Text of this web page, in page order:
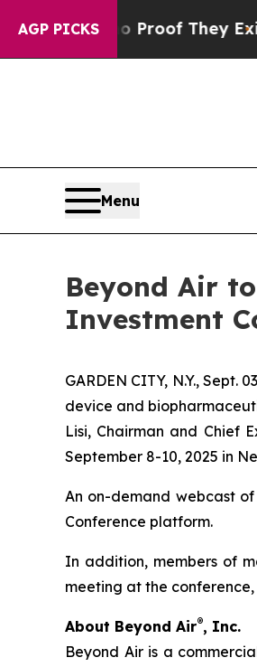
AGP PICKS
no Proof They ExistFox
Menu
Beyond Air
Investment
GARDEN CITY, N.Y.,
device and
Lisi, Chairman and Chief
September 8-10, 2025 in
An on-demand webcast
Conference platform.
In addition, members of
meeting at the
About Beyond Air®, Inc.
Beyond Air is a